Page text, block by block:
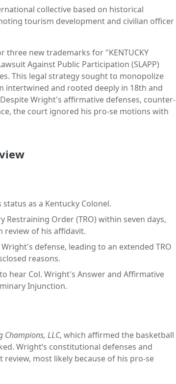
collective based on historical
tourism development and civilian officer
three new trademarks for "KENTUCKY
Against Public Participation (SLAPP)
This legal strategy sought to monopolize
intertwined and rooted deeply in 18th and
Wright's affirmative defenses, counter-
the court ignored his pro-se motions with
as a Kentucky Colonel.
Restraining Order (TRO) within seven days,
review of his affidavit.
defense, leading to an extended TRO
reasons.
hear Col. Wright's Answer and Affirmative
Injunction.
Champions, LLC, which affirmed the basketball
Wright’s constitutional defenses and
most likely because of his pro-se